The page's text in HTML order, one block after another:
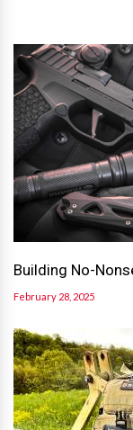
Building No-
February 28, 2025